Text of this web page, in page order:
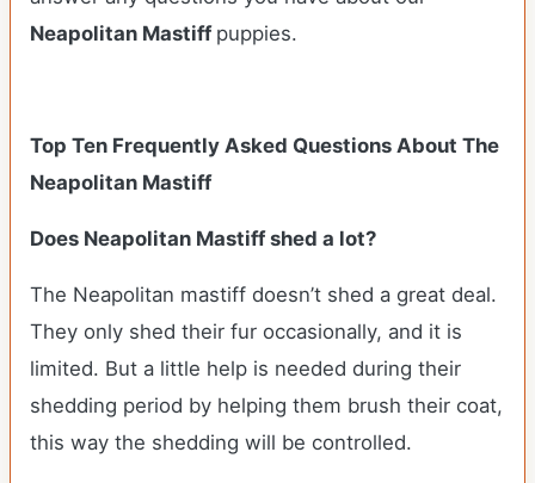
Neapolitan Mastiff puppies.
Top Ten Frequently Asked Questions About The
Neapolitan Mastiff
Does Neapolitan Mastiff shed a lot?
The Neapolitan mastiff doesn’t shed a great deal.
They only shed their fur occasionally, and it is
limited. But a little help is needed during their
shedding period by helping them brush their coat,
this way the shedding will be controlled.